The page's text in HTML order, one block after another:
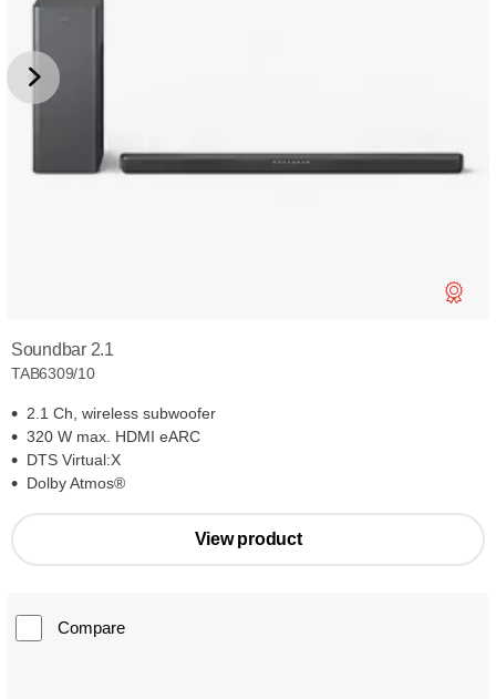
Soundbar 2.1
TAB6309/10
2.1 Ch, wireless subwoofer
320 W max. HDMI eARC
DTS Virtual:X
Dolby Atmos®
View product
Compare